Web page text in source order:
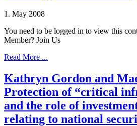
1. May 2008
You need to be logged in to view this
Member? Join Us
Read More ...
Kathryn Gordon and
Protection of “critical
and the role of
relating to national